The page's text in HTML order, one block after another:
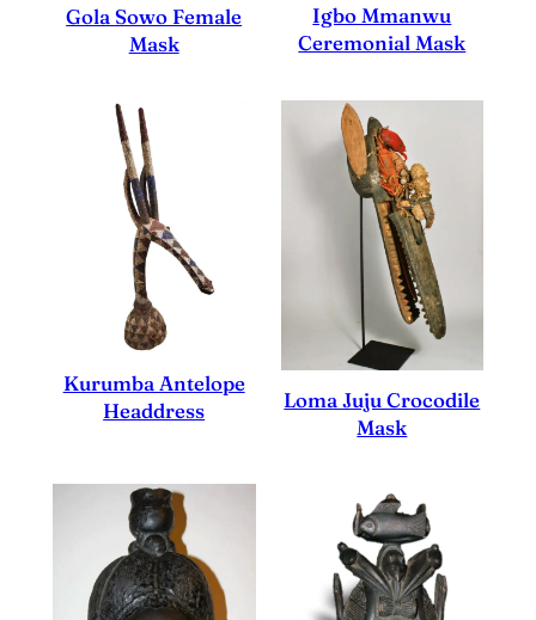
Gola Sowo Female
Mask
Igbo Mmanwu
Ceremonial Mask
Kurumba Antelope
Headdress
Loma Juju Crocodile
Mask